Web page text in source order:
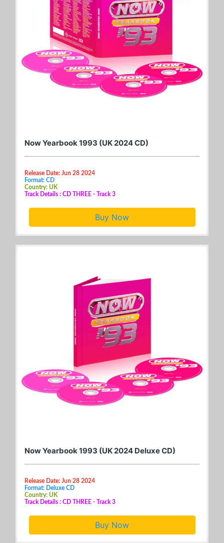
Now Yearbook 1993 (UK 2024 CD)
Release Date: Jun 28 2024
Format: CD
Country: UK
Track Details : CD THREE - Track 3
Buy Now
Now Yearbook 1993 (UK 2024 Deluxe CD)
Release Date: Jun 28 2024
Format: Deluxe CD
Country: UK
Track Details : CD THREE - Track 3
Buy Now